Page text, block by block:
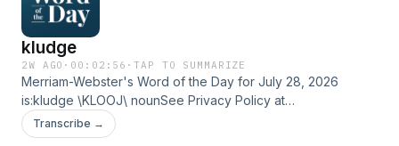
kludge
2W AGO · 00:02:56 ·TAP TO SUMMARIZE
Merriam-Webster's Word of the Day for July 28, 2026
is:kludge \KLOOJ\ nounSee Privacy Policy at
https://art19.com/privacy and California Privacy Notice at
https://art19.com/privacy#do-not-sell-my-info.
Transcribe →